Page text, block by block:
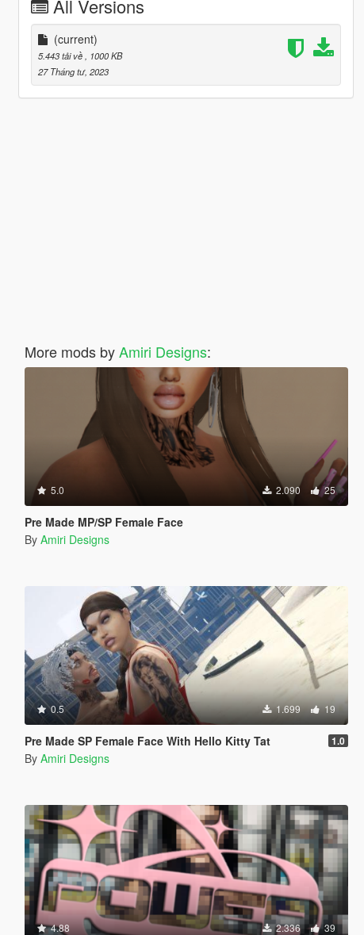
All Versions
(current)
5.443 tải về
, 1000 KB
27 Tháng tư, 2023
More mods byAmiri Designs:
5.0 2.090 25
Pre Made MP/SP Female Face
By Amiri Designs
0.5 1.699 19
Pre Made SP Female Face With Hello Kitty Tat 1.0
By Amiri Designs
4.88 2.336 39